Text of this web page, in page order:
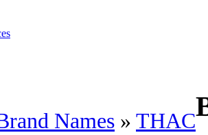
Names » THAC